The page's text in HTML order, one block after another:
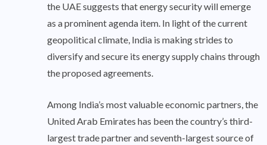
the UAE suggests that energy security will emerge
as a prominent agenda item. In light of the current
geopolitical climate, India is making strides to
diversify and secure its energy supply chains through
the proposed agreements.
Among India’s most valuable economic partners, the
United Arab Emirates has been the country’s third-
largest trade partner and seventh-largest source of